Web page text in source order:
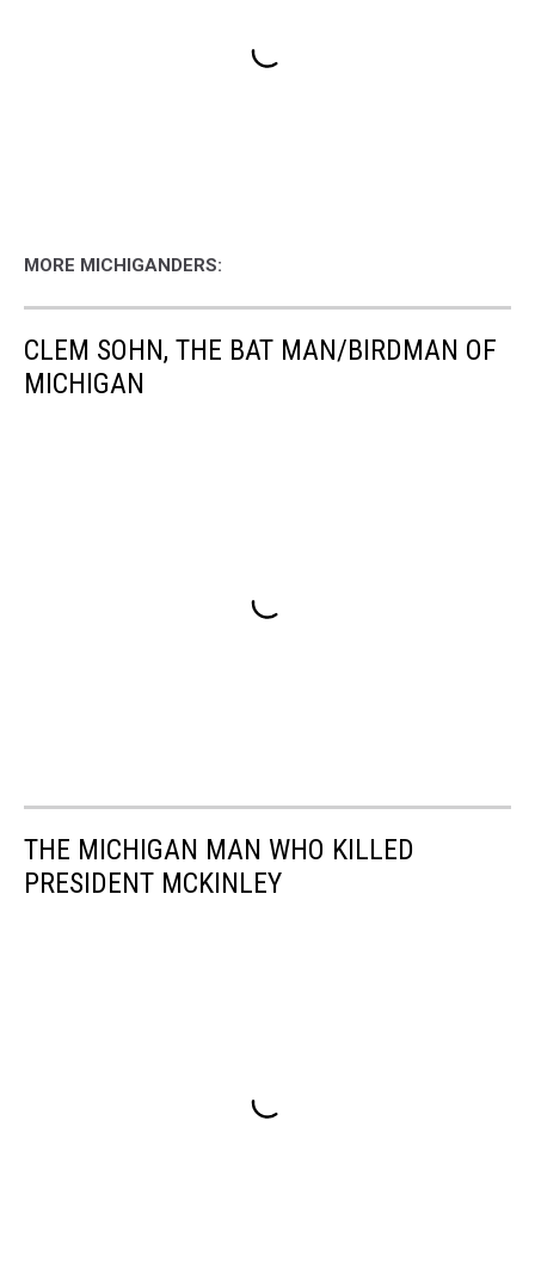
MORE MICHIGANDERS:
CLEM SOHN, THE BAT MAN/BIRDMAN OF
MICHIGAN
THE MICHIGAN MAN WHO KILLED
PRESIDENT MCKINLEY